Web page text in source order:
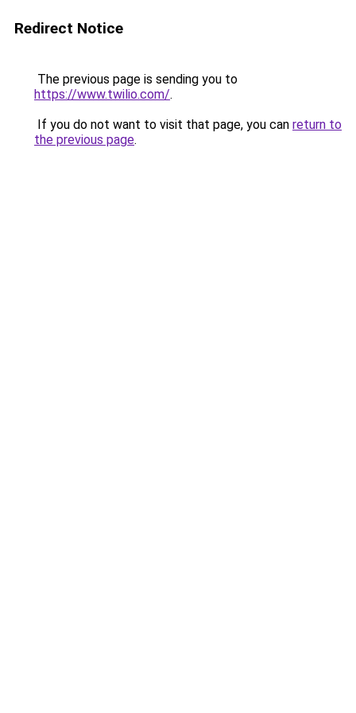
Redirect Notice
The previous page is sending you to
https://www.twilio.com/.
If you do not want to visit that page, you can return to
the previous page.